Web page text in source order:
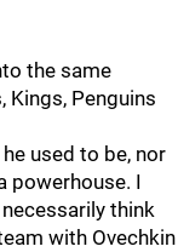
the same
Kings, Penguins
used to be, nor
powerhouse. I
think
with Ovechkin